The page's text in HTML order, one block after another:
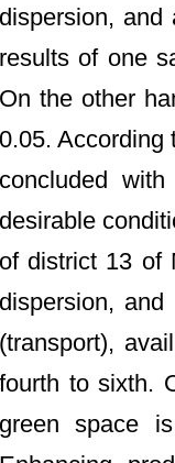
dispersion, and
results of one
On the other
0.05. According
concluded
desirable
of district 13 of
dispersion,
(transport),
fourth to sixth.
green space